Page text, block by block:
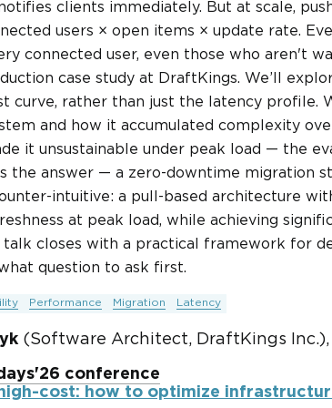
clients immediately. But at scale,
users × open items × update rate.
connected user, even those who aren't
case study at DraftKings. We’ll
curve, rather than just the latency profile.
and how it accumulated complexity
it unsustainable under peak load — the
the answer — a zero-downtime migration
intuitive: a pull-based architecture
at peak load, while achieving
talk closes with a practical framework for
question to ask first.
Performance Migration Latency
(Software Architect, DraftKings Inc.),
conference
cost: how to optimize